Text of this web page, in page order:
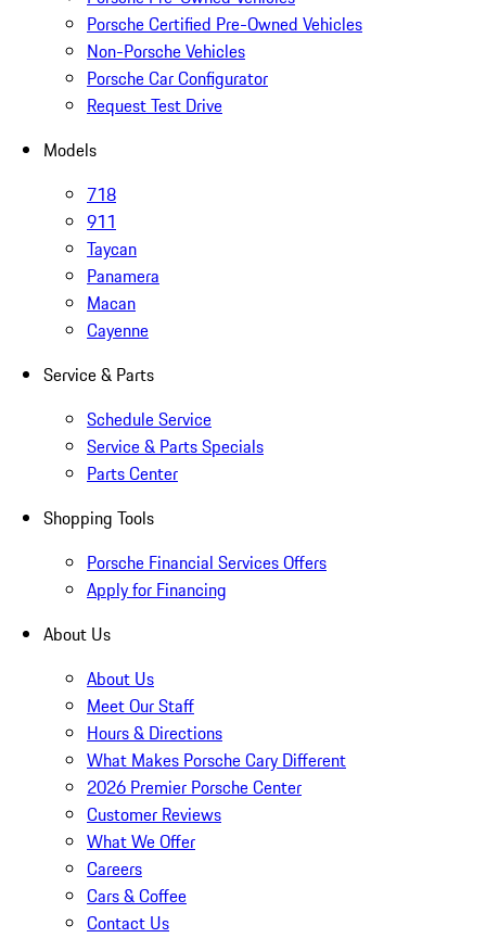
Porsche Certified Pre-Owned Vehicles
Non-Porsche Vehicles
Porsche Car Configurator
Request Test Drive
Models
718
911
Taycan
Panamera
Macan
Cayenne
Service & Parts
Schedule Service
Service & Parts Specials
Parts Center
Shopping Tools
Porsche Financial Services Offers
Apply for Financing
About Us
About Us
Meet Our Staff
Hours & Directions
What Makes Porsche Cary Different
2026 Premier Porsche Center
Customer Reviews
What We Offer
Careers
Cars & Coffee
Contact Us